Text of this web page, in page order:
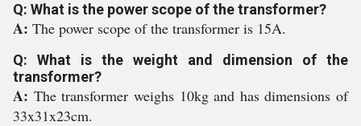
Q: What is the power scope of the transformer?
A: The power scope of the transformer is 15A.
Q: What is the weight and dimension of the
transformer?
A: The transformer weighs 10kg and has dimensions of
33x31x23cm.